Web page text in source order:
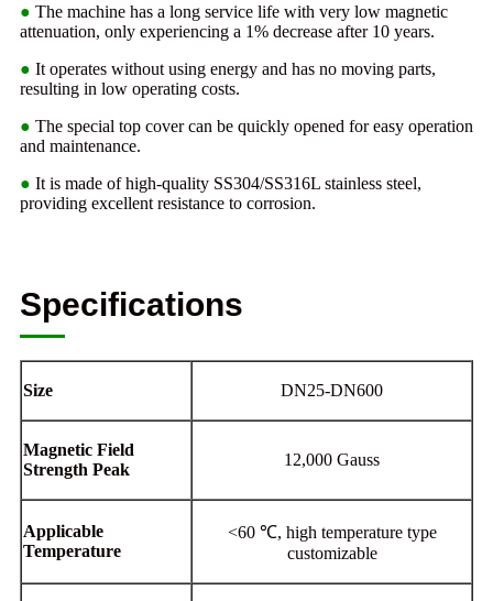
● The machine has a long service life with very low magnetic
attenuation, only experiencing a 1% decrease after 10 years.
● It operates without using energy and has no moving parts,
resulting in low operating costs.
● The special top cover can be quickly opened for easy operation
and maintenance.
● It is made of high-quality SS304/SS316L stainless steel,
providing excellent resistance to corrosion.
Specifications
Size DN25-DN600
Magnetic Field
Strength Peak
12,000 Gauss
Applicable
Temperature
<60 ℃, high temperature type
customizable